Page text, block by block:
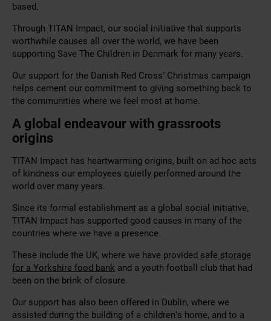
based.
Through TITAN Impact, our social initiative that supports
worthwhile causes all over the world, we have been
supporting Save The Children in Denmark for many years.
Our support for the Danish Red Cross’ Christmas campaign
helps cement our commitment to giving something back to
the communities where we feel most at home.
A global endeavour with grassroots
origins
TITAN Impact has heartwarming origins, built on ad hoc acts
of kindness our employees quietly performed around the
world over many years.
Since its formal establishment as a global social initiative,
TITAN Impact has supported good causes in many of the
countries where we have a presence.
These include the UK, where we have provided safe storage
for a Yorkshire food bank and a youth football club that had
been on the brink of closure.
Our support has also been offered in Dublin, where we
assisted during the building of a children’s home, and to a